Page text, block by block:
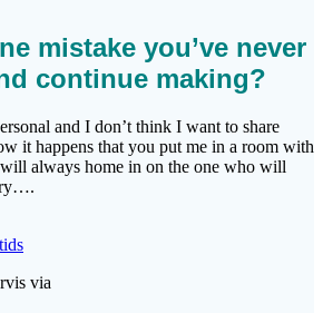
mistake you’ve never
continue making?
and I don’t think I want to share
it happens that you put me in a room with
always home in on the one who will
via